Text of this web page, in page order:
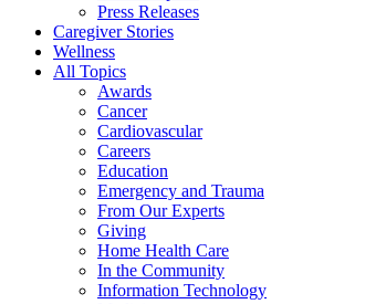
Press Releases
Caregiver Stories
Wellness
All Topics
Awards
Cancer
Cardiovascular
Careers
Education
Emergency and Trauma
From Our Experts
Giving
Home Health Care
In the Community
Information Technology